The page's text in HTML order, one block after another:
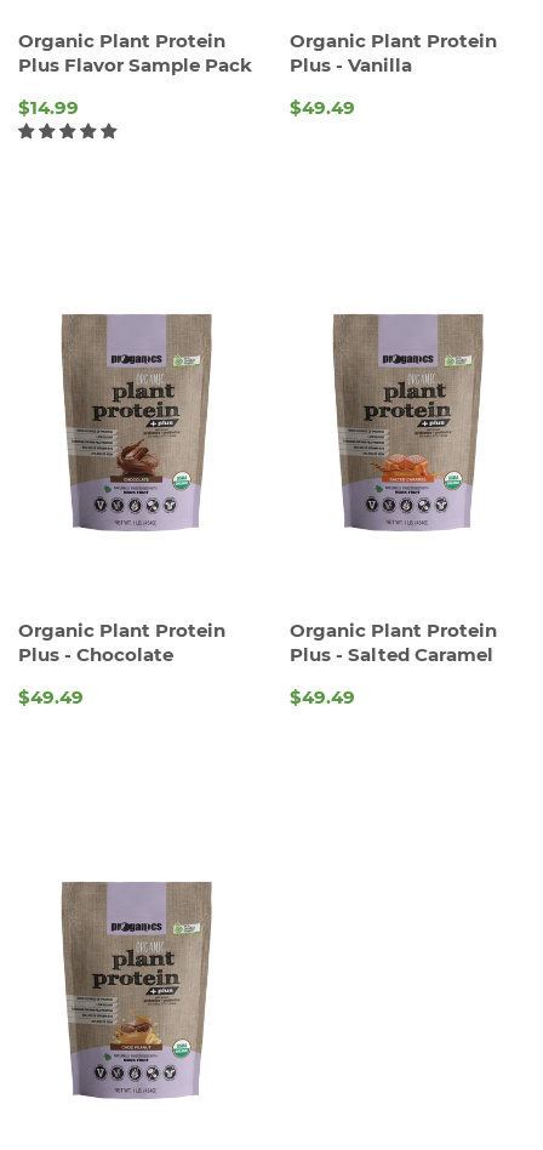
Organic Plant Protein
Plus Flavor Sample Pack
$14.99
Organic Plant Protein
Plus - Vanilla
$49.49
Organic Plant Protein
Plus - Chocolate
$49.49
Organic Plant Protein
Plus - Salted Caramel
$49.49